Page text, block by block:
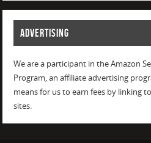
ADVERTISING
We are a participant in the Amazon
Program, an affiliate advertising
means for us to earn fees by linking
sites.